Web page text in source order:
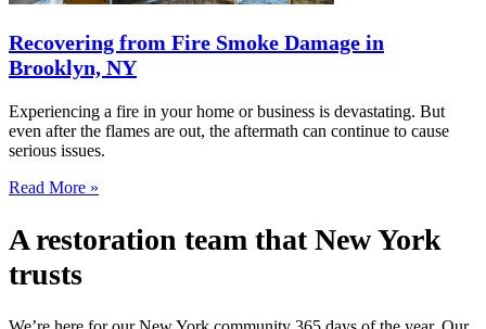
Recovering from Fire Smoke Damage in
Brooklyn, NY
Experiencing a fire in your home or business is devastating. But
even after the flames are out, the aftermath can continue to cause
serious issues.
Read More »
A restoration team that New York
trusts